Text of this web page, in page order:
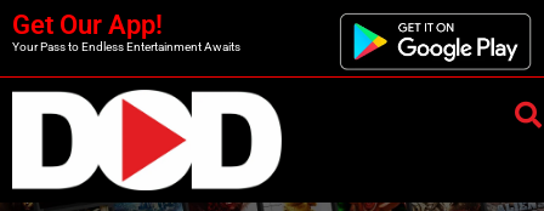
Get Our App!
Your Pass to Endless Entertainment Awaits